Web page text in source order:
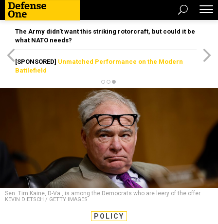
The Army didn’t want this striking rotorcraft, but could it be
what NATO needs?
[SPONSORED] Unmatched Performance on the Modern
Battlefield
Sen. Tim Kaine, D-Va., is among the Democrats who are leery of the offer.
KEVIN DIETSCH / GETTY IMAGES
POLICY